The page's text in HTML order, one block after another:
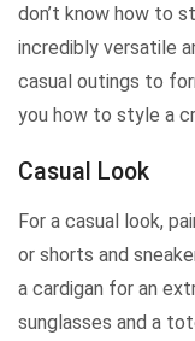
don’t know how to
incredibly versatile
casual outings to
you how to style a
Casual Look
For a casual look,
or shorts and
a cardigan for an
sunglasses and a